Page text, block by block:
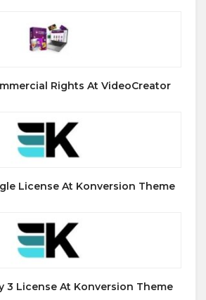
Rights At VideoCreator
License At Konversion Theme
3 License At Konversion Theme